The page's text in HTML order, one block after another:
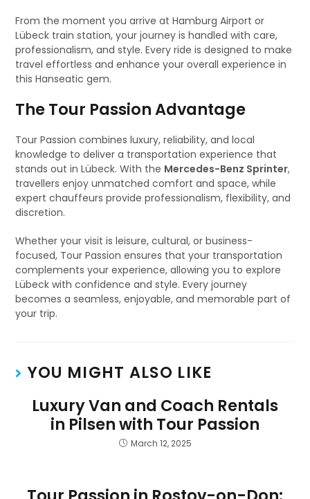
From the moment you arrive at Hamburg Airport or
Lübeck train station, your journey is handled with care,
professionalism, and style. Every ride is designed to make
travel effortless and enhance your overall experience in
this Hanseatic gem.
The Tour Passion Advantage
Tour Passion combines luxury, reliability, and local
knowledge to deliver a transportation experience that
stands out in Lübeck. With the Mercedes-Benz Sprinter,
travellers enjoy unmatched comfort and space, while
expert chauffeurs provide professionalism, flexibility, and
discretion.
Whether your visit is leisure, cultural, or business-
focused, Tour Passion ensures that your transportation
complements your experience, allowing you to explore
Lübeck with confidence and style. Every journey
becomes a seamless, enjoyable, and memorable part of
your trip.
YOU MIGHT ALSO LIKE
Luxury Van and Coach Rentals
in Pilsen with Tour Passion
March 12, 2025